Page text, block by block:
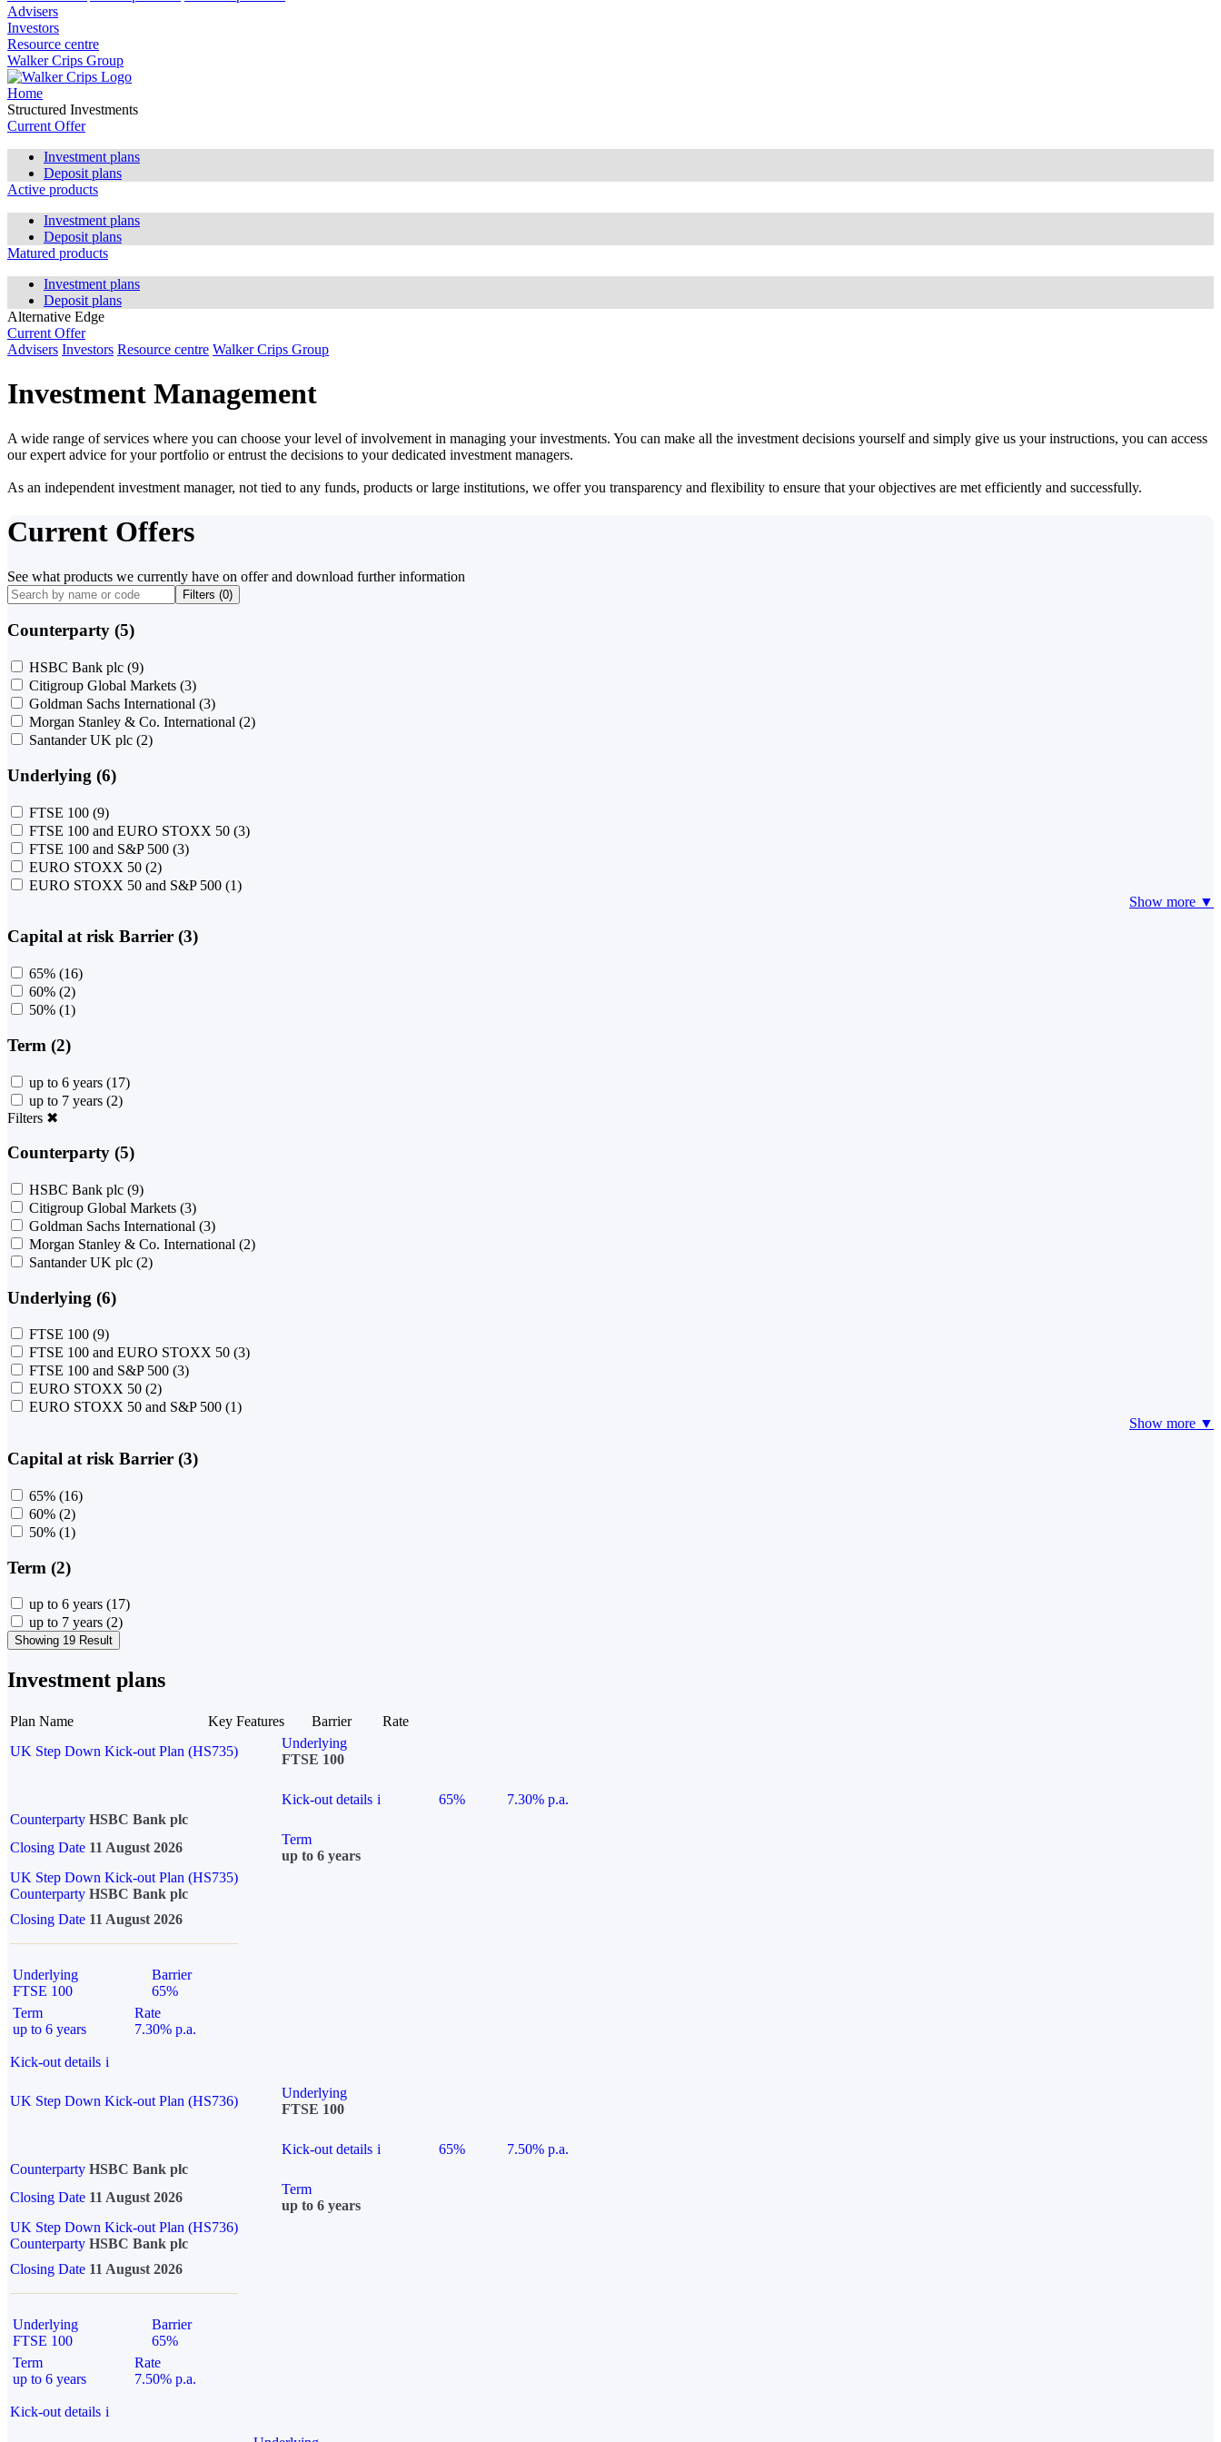
Advisers
Investors
Resource centre
Walker Crips Group
Home
Structured Investments
Current Offer
Investment plans
Deposit plans
Active products
Investment plans
Deposit plans
Matured products
Investment plans
Deposit plans
Alternative Edge
Current Offer
Advisers Investors Resource centre Walker Crips Group
Investment Management
A wide range of services where you can choose your level of involvement in managing your investments. You can make all the investment decisions yourself and simply give us your instructions, you can access
our expert advice for your portfolio or entrust the decisions to your dedicated investment managers.
As an independent investment manager, not tied to any funds, products or large institutions, we offer you transparency and flexibility to ensure that your objectives are met efficiently and successfully.
Current Offers
See what products we currently have on offer and download further information
Filters (0)
Counterparty (5)
HSBC Bank plc (9)
Citigroup Global Markets (3)
Goldman Sachs International (3)
Morgan Stanley & Co. International (2)
Santander UK plc (2)
Underlying (6)
FTSE 100 (9)
FTSE 100 and EURO STOXX 50 (3)
FTSE 100 and S&P 500 (3)
EURO STOXX 50 (2)
EURO STOXX 50 and S&P 500 (1)
Show more ▼
Capital at risk Barrier (3)
65% (16)
60% (2)
50% (1)
Term (2)
up to 6 years (17)
up to 7 years (2)
Filters ✖
Counterparty (5)
HSBC Bank plc (9)
Citigroup Global Markets (3)
Goldman Sachs International (3)
Morgan Stanley & Co. International (2)
Santander UK plc (2)
Underlying (6)
FTSE 100 (9)
FTSE 100 and EURO STOXX 50 (3)
FTSE 100 and S&P 500 (3)
EURO STOXX 50 (2)
EURO STOXX 50 and S&P 500 (1)
Show more ▼
Capital at risk Barrier (3)
65% (16)
60% (2)
50% (1)
Term (2)
up to 6 years (17)
up to 7 years (2)
Showing 19 Result
Investment plans
Plan Name Key Features Barrier
Rate
UK Step Down Kick-out Plan (HS735)
Underlying
FTSE 100
Kick-out details i 65%
7.30% p.a.
Counterparty HSBC Bank plc
Closing Date 11 August 2026
Term
up to 6 years
UK Step Down Kick-out Plan (HS735)
Counterparty HSBC Bank plc
Closing Date 11 August 2026
Underlying
FTSE 100
Barrier
65%
Term
up to 6 years
Rate
7.30% p.a.
Kick-out details i
UK Step Down Kick-out Plan (HS736)
Underlying
FTSE 100
Kick-out details i 65%
7.50% p.a.
Counterparty HSBC Bank plc
Closing Date 11 August 2026
Term
up to 6 years
UK Step Down Kick-out Plan (HS736)
Counterparty HSBC Bank plc
Closing Date 11 August 2026
Underlying
FTSE 100
Barrier
65%
Term
up to 6 years
Rate
7.50% p.a.
Kick-out details i